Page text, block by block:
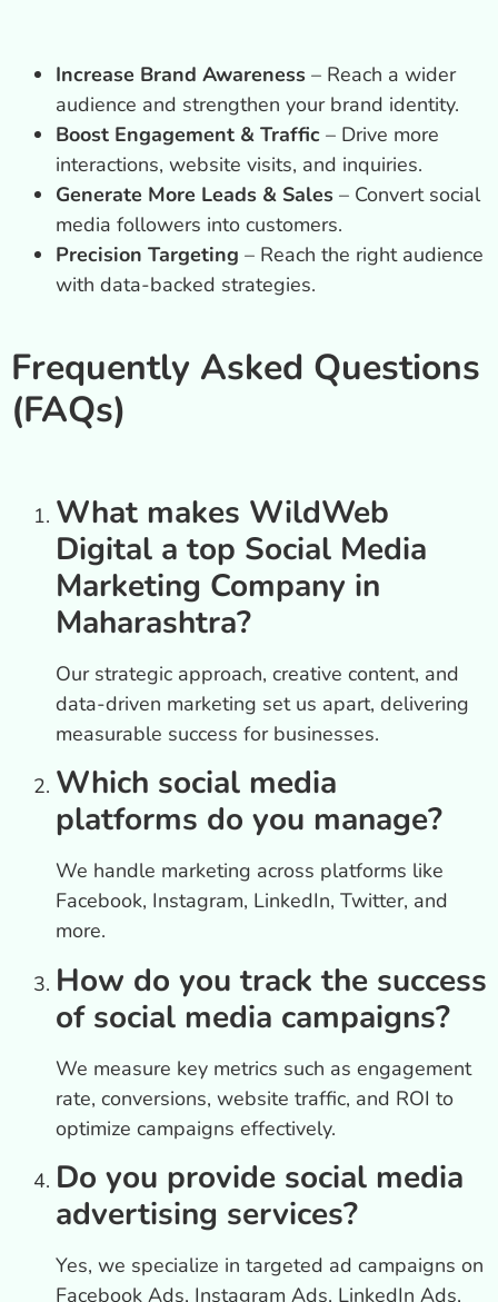
Increase Brand Awareness – Reach a wider
audience and strengthen your brand identity.
Boost Engagement & Traffic – Drive more
interactions, website visits, and inquiries.
Generate More Leads & Sales – Convert social
media followers into customers.
Precision Targeting – Reach the right audience
with data-backed strategies.
Frequently Asked Questions
(FAQs)
What makes WildWeb
Digital a top Social Media
Marketing Company in
Maharashtra?
Our strategic approach, creative content, and
data-driven marketing set us apart, delivering
measurable success for businesses.
Which social media
platforms do you manage?
We handle marketing across platforms like
Facebook, Instagram, LinkedIn, Twitter, and
more.
How do you track the success
of social media campaigns?
We measure key metrics such as engagement
rate, conversions, website traffic, and ROI to
optimize campaigns effectively.
Do you provide social media
advertising services?
Yes, we specialize in targeted ad campaigns on
Facebook Ads, Instagram Ads, LinkedIn Ads,